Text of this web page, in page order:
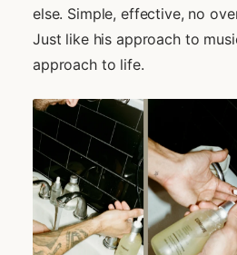
else. Simple, effective, no
Just like his approach to
approach to life.